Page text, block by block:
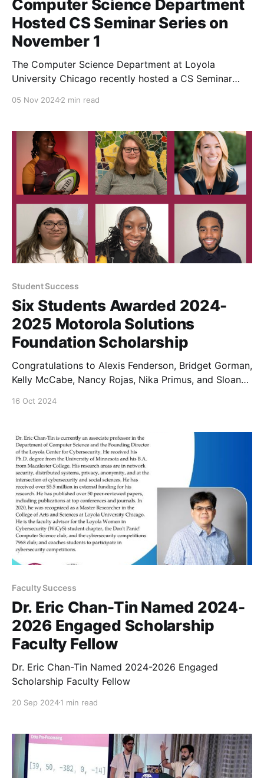
Computer Science Department
Hosted CS Seminar Series on
November 1
The Computer Science Department at Loyola
University Chicago recently hosted a CS Seminar
distinguished speakers from the fields of
compliance. The event took place in Coffey Hall's
McCormick Lounge and provided an engaging
afternoon filled with
05 Nov 20242 min read
Student Success
Six Students Awarded 2024-
2025 Motorola Solutions
Foundation Scholarship
Congratulations to Alexis Fenderson, Bridget Gorman,
Kelly McCabe, Nancy Rojas, Nika Primus, and Sloan
16 Oct 2024
Faculty Success
Dr. Eric Chan-Tin Named 2024-
2026 Engaged Scholarship
Faculty Fellow
Dr. Eric Chan-Tin Named 2024-2026 Engaged
Scholarship Faculty Fellow
20 Sep 20241 min read